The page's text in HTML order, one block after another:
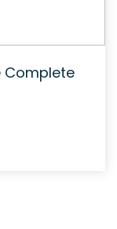
Complete